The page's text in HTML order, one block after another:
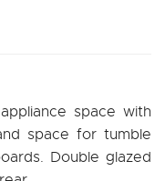
space with
space for tumble
Double glazed